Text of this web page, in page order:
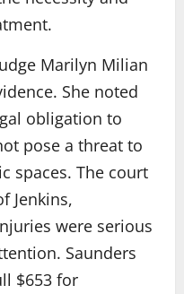
Marilyn Milian
She noted
obligation to
pose a threat to
spaces. The court
Jenkins,
were serious
Saunders
$653 for